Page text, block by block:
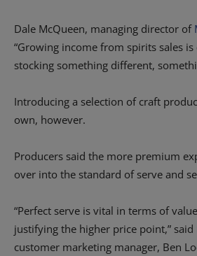
Dale McQueen, managing director of
“Growing income from spirits sales
stocking something different,
Introducing a selection of craft
own, however.
Producers said the more premium
over into the standard of serve and
“Perfect serve is vital in terms of
justifying the higher price point,” said
customer marketing manager, Ben